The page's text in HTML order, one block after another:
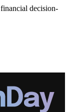
decision-